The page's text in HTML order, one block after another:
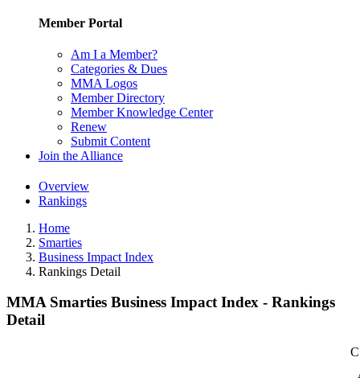
Member Portal
Am I a Member?
Categories & Dues
MMA Logos
Member Directory
Member Knowledge Center
Renew
Submit Content
Join the Alliance
Overview
Rankings
Home
Smarties
Business Impact Index
Rankings Detail
MMA Smarties Business Impact Index - Rankings
Detail